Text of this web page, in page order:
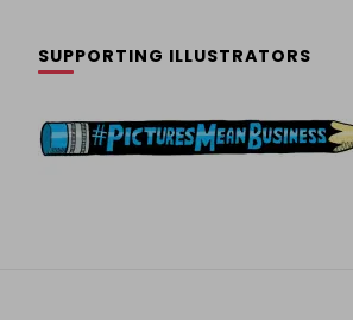
SUPPORTING ILLUSTRATORS